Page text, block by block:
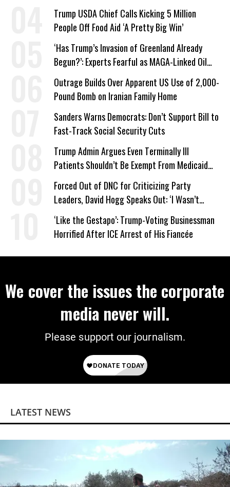
Trump USDA Chief Calls Kicking 5 Million
People Off Food Aid ‘A Pretty Big Win’
‘Has Trump’s Invasion of Greenland Already
Begun?’: Experts Fearful as MAGA-Linked Oil
Company Prepares Unauthorized Drilling
Outrage Builds Over Apparent US Use of 2,000-
Pound Bomb on Iranian Family Home
Sanders Warns Democrats: Don’t Support Bill to
Fast-Track Social Security Cuts
Trump Admin Argues Even Terminally Ill
Patients Shouldn’t Be Exempt From Medicaid
Work Requirements
Forced Out of DNC for Criticizing Party
Leaders, David Hogg Speaks Out: ‘I Wasn’t
Wrong’
‘Like the Gestapo’: Trump-Voting Businessman
Horrified After ICE Arrest of His Fiancée
We cover the issues the corporate
media never will.
Please support our journalism.
LATEST NEWS